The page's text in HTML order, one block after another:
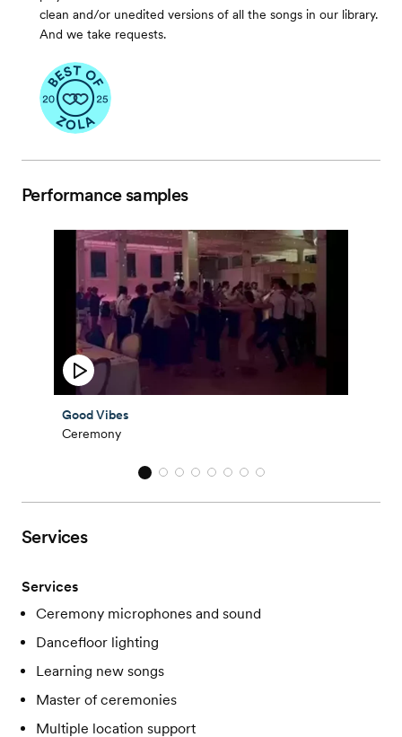
clean and/or unedited versions of all the songs in our library.
And we take requests.
Performance samples
Good Vibes
Ceremony
Services
Services
Ceremony microphones and sound
Dancefloor lighting
Learning new songs
Master of ceremonies
Multiple location support